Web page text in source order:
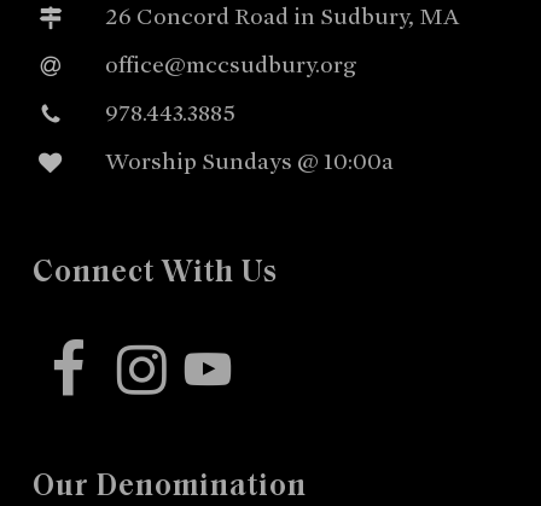
26 Concord Road in Sudbury, MA
office@mccsudbury.org
978.443.3885
Worship Sundays @ 10:00a
Connect With Us
facebookinstagram
youtube
Our Denomination